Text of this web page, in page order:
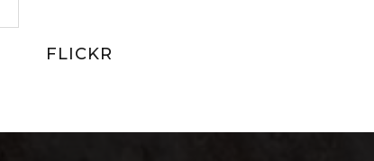
FLICKR